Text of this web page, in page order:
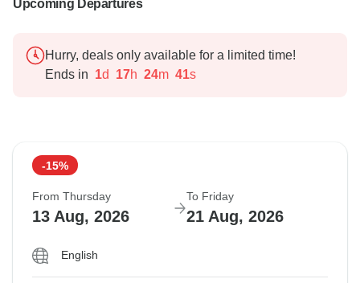
Upcoming Departures
Hurry, deals only available for a limited time!
Ends in 1d 17h 24m 40s
-15%
From Thursday
13 Aug, 2026
To Friday
21 Aug, 2026
English